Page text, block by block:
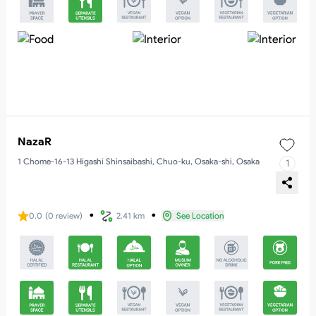
NazaR
1 Chome-16-13 Higashi Shinsaibashi, Chuo-ku, Osaka-shi, Osaka 1
0.0 (0 review) ・ 2.41 km ・ See Location